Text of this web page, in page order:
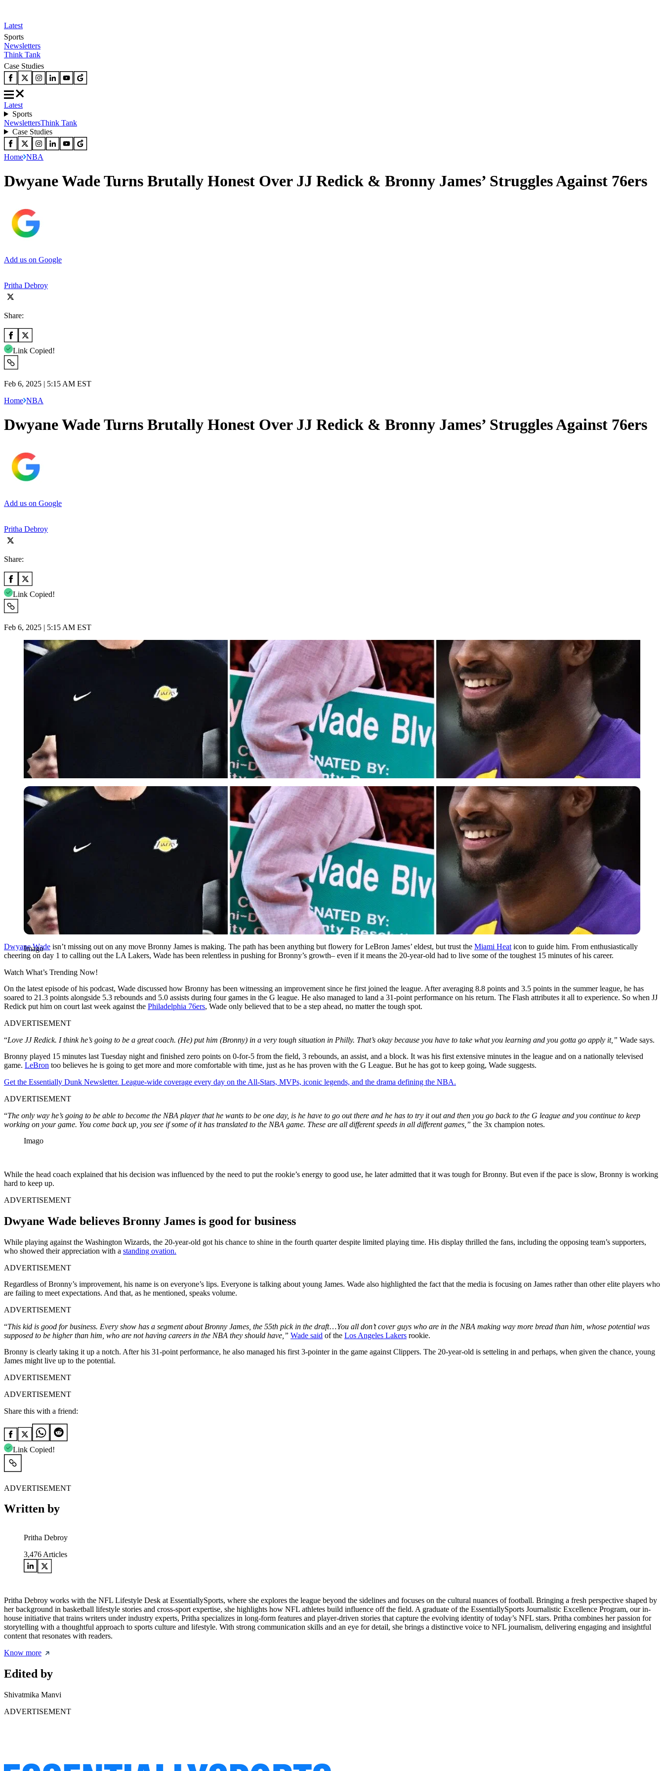
Latest
Sports
Newsletters
Think Tank
Case Studies
Latest
Sports
NewslettersThink Tank
Case Studies
Home NBA
Dwyane Wade Turns Brutally Honest Over JJ Redick & Bronny James’ Struggles Against 76ers
Add us on Google
Pritha Debroy
Share:
Link Copied!
Feb 6, 2025 | 5:15 AM EST
Home NBA
Dwyane Wade Turns Brutally Honest Over JJ Redick & Bronny James’ Struggles Against 76ers
Add us on Google
Pritha Debroy
Share:
Link Copied!
Feb 6, 2025 | 5:15 AM EST
Imago
Imago
Dwyane Wade isn’t missing out on any move Bronny James is making. The path has been anything but flowery for LeBron James’ eldest, but trust the Miami Heat icon to guide him. From enthusiastically
cheering on day 1 to calling out the LA Lakers, Wade has been relentless in pushing for Bronny’s growth– even if it means the 20-year-old had to live some of the toughest 15 minutes of his career.
Watch What’s Trending Now!
On the latest episode of his podcast, Wade discussed how Bronny has been witnessing an improvement since he first joined the league. After averaging 8.8 points and 3.5 points in the summer league, he has
soared to 21.3 points alongside 5.3 rebounds and 5.0 assists during four games in the G league. He also managed to land a 31-point performance on his return. The Flash attributes it all to experience. So when JJ
Redick put him on court last week against the Philadelphia 76ers, Wade only believed that to be a step ahead, no matter the tough spot.
ADVERTISEMENT
“Love JJ Redick. I think he’s going to be a great coach. (He) put him (Bronny) in a very tough situation in Philly. That’s okay because you have to take what you learning and you gotta go apply it,” Wade says.
Bronny played 15 minutes last Tuesday night and finished zero points on 0-for-5 from the field, 3 rebounds, an assist, and a block. It was his first extensive minutes in the league and on a nationally televised
game. LeBron too believes he is going to get more and more comfortable with time, just as he has proven with the G League. But he has got to keep going, Wade suggests.
Get the Essentially Dunk Newsletter. League-wide coverage every day on the All-Stars, MVPs, iconic legends, and the drama defining the NBA.
ADVERTISEMENT
“The only way he’s going to be able to become the NBA player that he wants to be one day, is he have to go out there and he has to try it out and then you go back to the G league and you continue to keep
working on your game. You come back up, you see if some of it has translated to the NBA game. These are all different speeds in all different games,” the 3x champion notes.
Imago
While the head coach explained that his decision was influenced by the need to put the rookie’s energy to good use, he later admitted that it was tough for Bronny. But even if the pace is slow, Bronny is working
hard to keep up.
ADVERTISEMENT
Dwyane Wade believes Bronny James is good for business
While playing against the Washington Wizards, the 20-year-old got his chance to shine in the fourth quarter despite limited playing time. His display thrilled the fans, including the opposing team’s supporters,
who showed their appreciation with a standing ovation.
ADVERTISEMENT
Regardless of Bronny’s improvement, his name is on everyone’s lips. Everyone is talking about young James. Wade also highlighted the fact that the media is focusing on James rather than other elite players who
are failing to meet expectations. And that, as he mentioned, speaks volume.
ADVERTISEMENT
“This kid is good for business. Every show has a segment about Bronny James, the 55th pick in the draft…You all don’t cover guys who are in the NBA making way more bread than him, whose potential was
supposed to be higher than him, who are not having careers in the NBA they should have,” Wade said of the Los Angeles Lakers rookie.
Bronny is clearly taking it up a notch. After his 31-point performance, he also managed his first 3-pointer in the game against Clippers. The 20-year-old is setteling in and perhaps, when given the chance, young
James might live up to the potential.
ADVERTISEMENT
ADVERTISEMENT
Share this with a friend:
Link Copied!
ADVERTISEMENT
Written by
Pritha Debroy
3,476 Articles
Pritha Debroy works with the NFL Lifestyle Desk at EssentiallySports, where she explores the league beyond the sidelines and focuses on the cultural nuances of football. Bringing a fresh perspective shaped by
her background in basketball lifestyle stories and cross-sport expertise, she highlights how NFL athletes build influence off the field. A graduate of the EssentiallySports Journalistic Excellence Program, our in-
house initiative that trains writers under industry experts, Pritha specializes in long-form features and player-driven stories that capture the evolving identity of today’s NFL stars. Pritha combines her passion for
storytelling with a thoughtful approach to sports culture and lifestyle. With strong communication skills and an eye for detail, she brings a distinctive voice to NFL journalism, delivering engaging and insightful
content that resonates with readers.
Know more
Edited by
Shivatmika Manvi
ADVERTISEMENT